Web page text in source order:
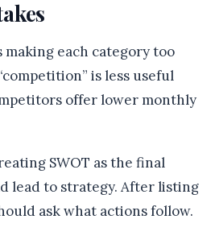
making each category too
is less useful
offer lower monthly
SWOT as the final
lead to strategy. After listing
ask what actions follow.